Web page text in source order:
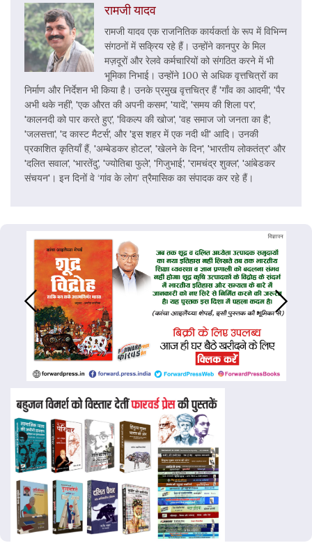
रामजी यादव
रामजी यादव एक राजनितिक कार्यकर्ता के रूप में विभिन्न
संगठनों में सक्रिय रहे हैं। उन्होंने कानपुर के मिल
मज़दूरों और रेलवे कर्मचारियों को संगठित करने में भी
भूमिका निभाई। उन्होंने 100 से अधिक वृत्तचित्रों का
निर्माण और निर्देशन भी किया है। उनके प्रमुख वृत्तचित्र हैं 'गाँव का आदमी', 'पैर
अभी थके नहीं', 'एक औरत की अपनी कसम', 'यादें', 'समय की शिला पर',
'कालनदी को पार करते हुए', 'विकल्प की खोज', 'वह समाज जो जनता का है',
'जलसत्ता', 'द कास्ट मैटर्स', और 'इस शहर में एक नदी थी' आदि। उनकी
प्रकाशित कृतियाँ हैं, 'अम्बेडकर होटल', 'खेलने के दिन', 'भारतीय लोकतंत्र' और
'दलित सवाल', 'भारतेंदु', 'ज्योतिबा फुले', 'गिजुभाई', 'रामचंद्र शुक्ल', 'आंबेडकर
संचयन'। इन दिनों वे ‘गांव के लोग’ त्रैमासिक का संपादक कर रहे हैं।